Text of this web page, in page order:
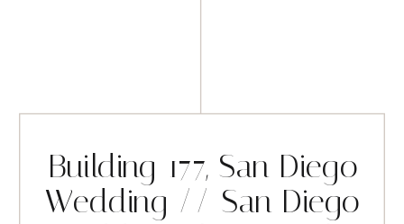
Building 177, San Diego
Wedding // San Diego